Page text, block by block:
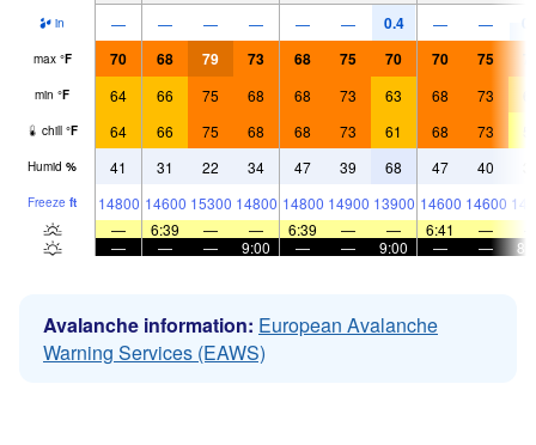
in — — — — — — 0.4 — —
max °F 70 68 79 73 68 75 70 70 75
min °F 64 66 75 68 68 73 63 68 73
chill °F 64 66 75 68 68 73 61 68 73
Humid % 41 31 22 34 47 39 68 47 40
Freeze ft 14800 14600 15300 14800 14800 14900 13900 14600 14600
—
6:39 — — 6:39 — — 6:41 —
—
— — 9:00 — — 9:00 — —
Avalanche information: European Avalanche
Warning Services (EAWS)